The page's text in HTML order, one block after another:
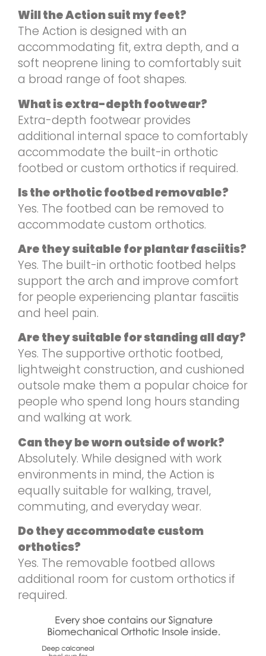
Will the Action suit my feet?
The Action is designed with an
accommodating fit, extra depth, and a
soft neoprene lining to comfortably suit
a broad range of foot shapes.
What is extra-depth footwear?
Extra-depth footwear provides
additional internal space to comfortably
accommodate the built-in orthotic
footbed or custom orthotics if required.
Is the orthotic footbed removable?
Yes. The footbed can be removed to
accommodate custom orthotics.
Are they suitable for plantar fasciitis?
Yes. The built-in orthotic footbed helps
support the arch and improve comfort
for people experiencing plantar fasciitis
and heel pain.
Are they suitable for standing all day?
Yes. The supportive orthotic footbed,
lightweight construction, and cushioned
outsole make them a popular choice for
people who spend long hours standing
and walking at work.
Can they be worn outside of work?
Absolutely. While designed with work
environments in mind, the Action is
equally suitable for walking, travel,
commuting, and everyday wear.
Do they accommodate custom
orthotics?
Yes. The removable footbed allows
additional room for custom orthotics if
required.